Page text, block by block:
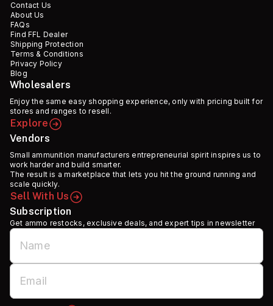
Contact Us
About Us
FAQs
Find FFL Dealer
Shipping Protection
Terms & Conditions
Privacy Policy
Blog
Wholesalers
Enjoy the same easy shopping experience, only with pricing built for
stores and ranges to resell.
Explore
Vendors
Small ammunition manufacturers entrepreneurial spirit inspires us to
work harder and build smarter.
The result is a marketplace that lets you hit the ground running and
scale quickly.
Sell With Us
Subscription
Get ammo restocks, exclusive deals, and expert tips in newsletter